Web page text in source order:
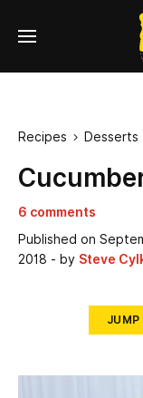
Menu
Recipes  Desserts
6 comments
Published on
2018 - by Steve
JUMP